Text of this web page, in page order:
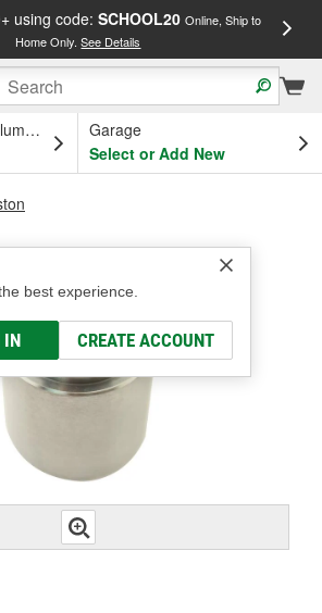
using code: SCHOOL20 Online, Ship to
Home Only.See Details
OH
Garage
Select or Add New
best experience.
IN CREATE ACCOUNT